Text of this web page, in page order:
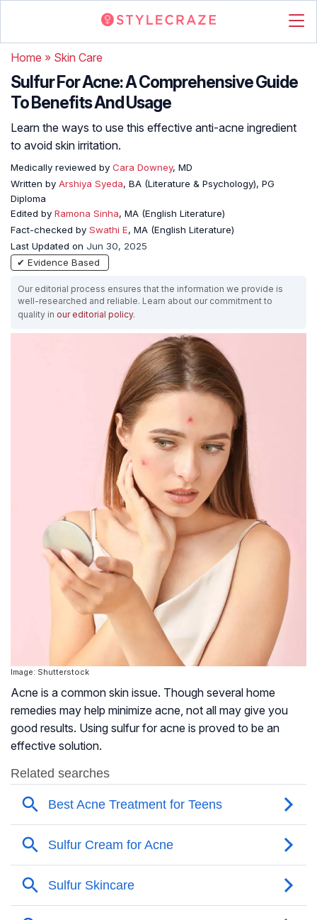
Home » Skin Care
Sulfur For Acne: A Comprehensive Guide
To Benefits And Usage
Learn the ways to use this effective anti-acne ingredient
to avoid skin irritation.
Medically reviewed by Cara Downey, MD
Written by Arshiya Syeda, BA (Literature & Psychology), PG
Diploma
Edited by Ramona Sinha, MA (English Literature)
Fact-checked by Swathi E, MA (English Literature)
Last Updated on Jun 30, 2025
✔ Evidence Based
Our editorial process ensures that the information we provide is
well-researched and reliable. Learn about our commitment to
quality in our editorial policy.
Image: Shutterstock
Acne is a common skin issue. Though several home
remedies may help minimize acne, not all may give you
good results. Using sulfur for acne is proved to be an
effective solution.